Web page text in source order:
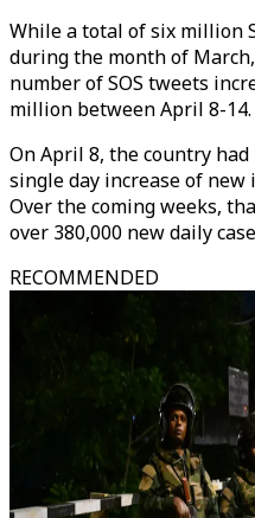
While a total of six million
during the month of
number of SOS tweets
million between April 8-14.
On April 8, the country
single day increase of new
Over the coming weeks,
over 380,000 new daily
RECOMMENDED